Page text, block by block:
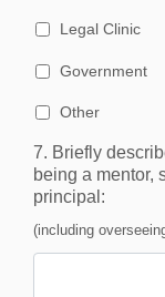
Legal Clinic
Government
Other
7. Briefly
being a mentor,
principal:
(including